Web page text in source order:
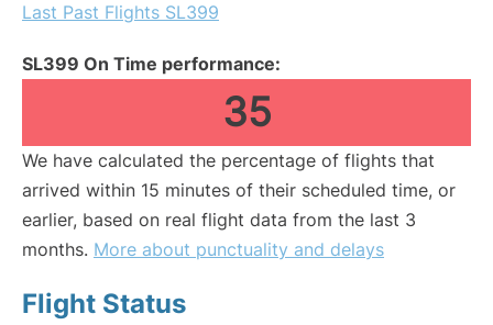
Last Past Flights SL399
SL399 On Time performance:
35
We have calculated the percentage of flights that
arrived within 15 minutes of their scheduled time, or
earlier, based on real flight data from the last 3
months. More about punctuality and delays
Flight Status